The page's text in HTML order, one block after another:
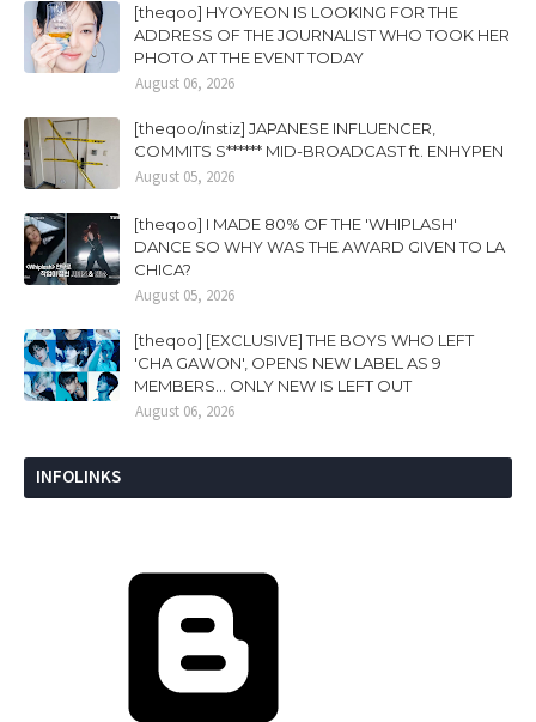
[theqoo] HYOYEON IS LOOKING FOR THE
ADDRESS OF THE JOURNALIST WHO TOOK HER
PHOTO AT THE EVENT TODAY
August 06, 2026
[theqoo/instiz] JAPANESE INFLUENCER,
COMMITS S****** MID-BROADCAST ft. ENHYPEN
August 05, 2026
[theqoo] I MADE 80% OF THE 'WHIPLASH'
DANCE SO WHY WAS THE AWARD GIVEN TO LA
CHICA?
August 05, 2026
[theqoo] [EXCLUSIVE] THE BOYS WHO LEFT
'CHA GAWON', OPENS NEW LABEL AS 9
MEMBERS... ONLY NEW IS LEFT OUT
August 06, 2026
INFOLINKS